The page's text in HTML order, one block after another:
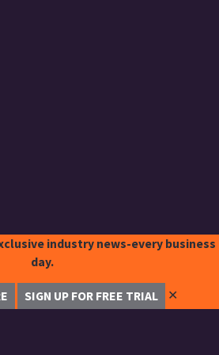
industry news-every business
day.
SIGN UP FOR FREE TRIAL ✕